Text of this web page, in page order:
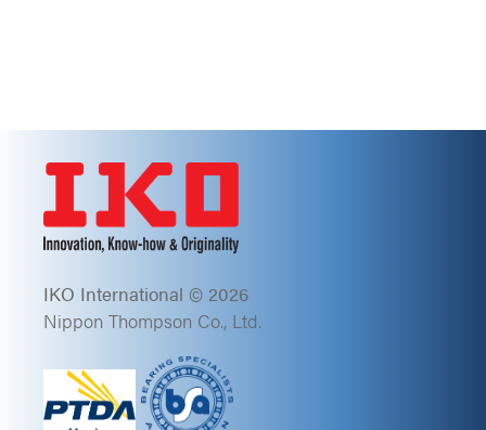
IKO International © 2026
Nippon Thompson Co., Ltd.